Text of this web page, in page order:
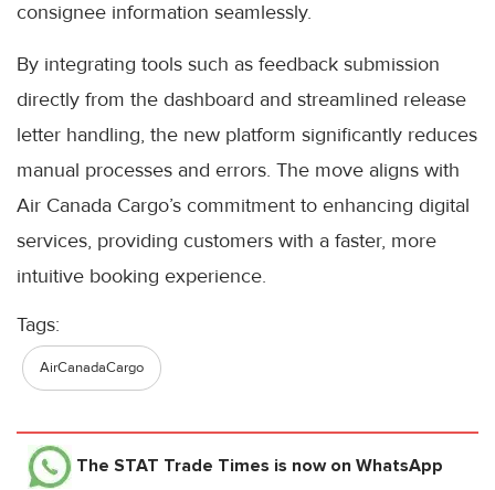
consignee information seamlessly.
By integrating tools such as feedback submission
directly from the dashboard and streamlined release
letter handling, the new platform significantly reduces
manual processes and errors. The move aligns with
Air Canada Cargo’s commitment to enhancing digital
services, providing customers with a faster, more
intuitive booking experience.
Tags:
AirCanadaCargo
The STAT Trade Times is now on WhatsApp